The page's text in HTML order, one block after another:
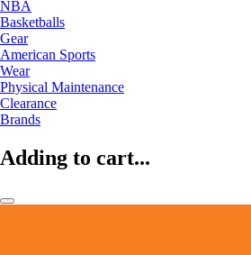
NBA
Basketballs
Gear
American Sports
Wear
Physical Maintenance
Clearance
Brands
Adding to cart...